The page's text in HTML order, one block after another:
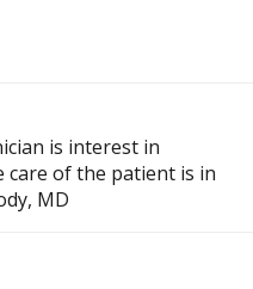
is interest in
of the patient is in
MD